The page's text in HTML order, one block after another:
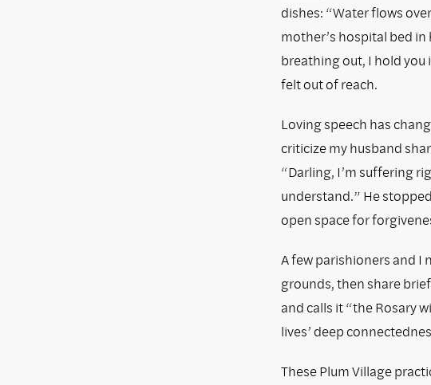
dishes: “Water flows
mother’s hospital bed
breathing out, I hold you
felt out of reach.
Loving speech has
criticize my husband
“Darling, I’m suffering
understand.” He
open space for
A few parishioners and I
grounds, then share
and calls it “the Rosary
lives’ deep
These Plum Village